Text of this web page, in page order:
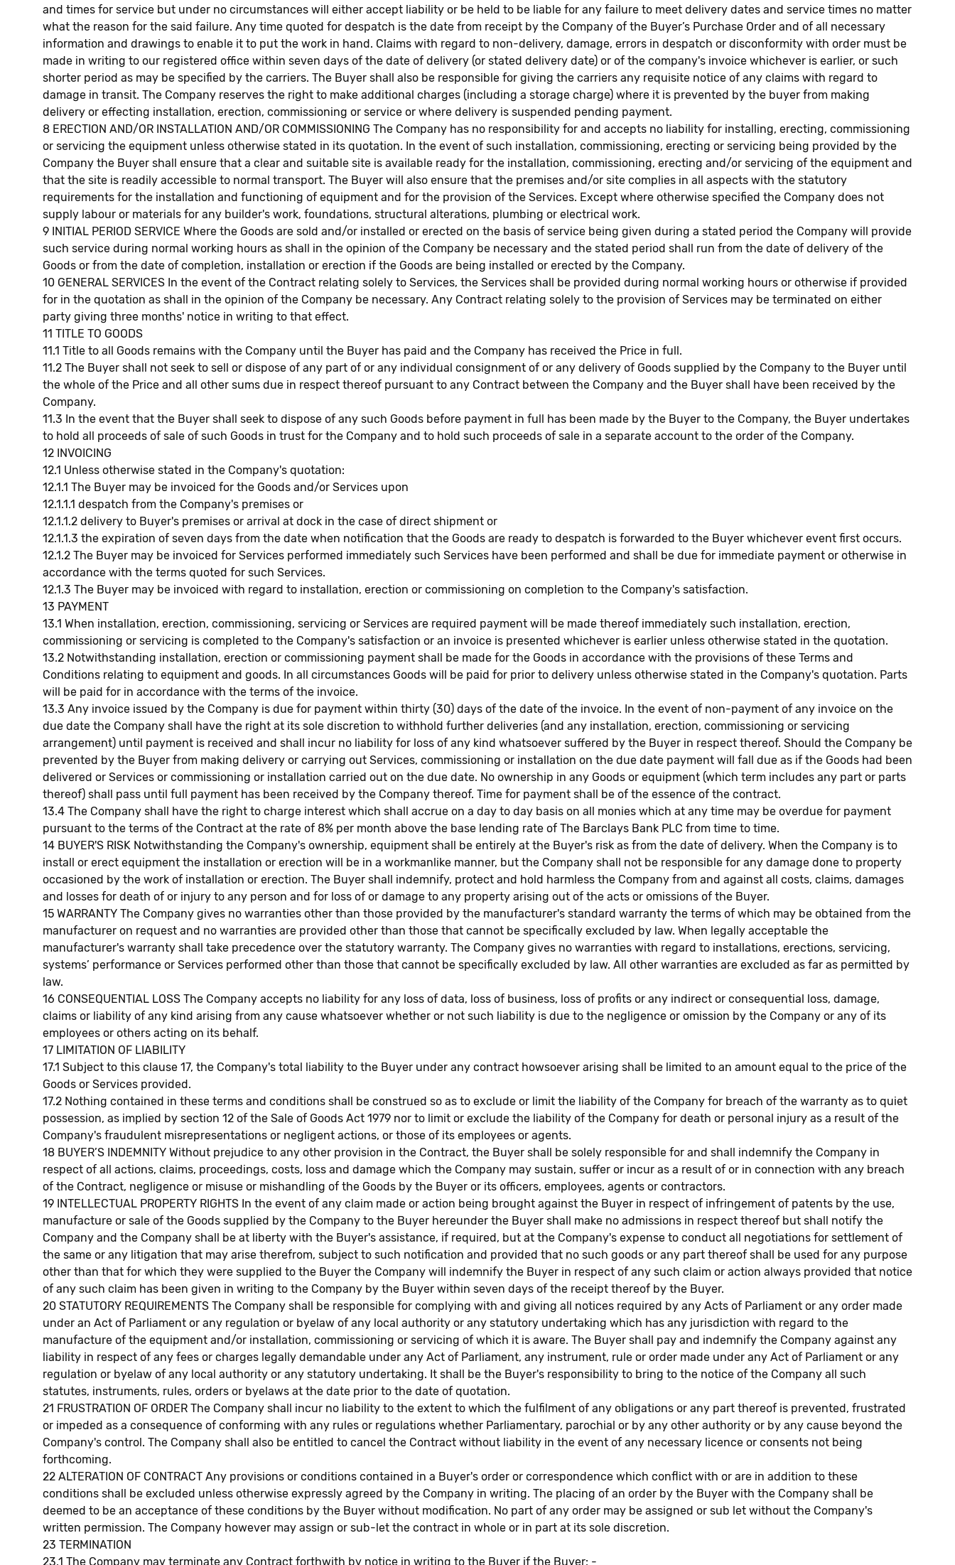
and times for service but under no circumstances will either accept liability or be held to be liable for any failure to meet delivery dates and service times no matter
what the reason for the said failure. Any time quoted for despatch is the date from receipt by the Company of the Buyer’s Purchase Order and of all necessary
information and drawings to enable it to put the work in hand. Claims with regard to non-delivery, damage, errors in despatch or disconformity with order must be
made in writing to our registered office within seven days of the date of delivery (or stated delivery date) or of the company's invoice whichever is earlier, or such
shorter period as may be specified by the carriers. The Buyer shall also be responsible for giving the carriers any requisite notice of any claims with regard to
damage in transit. The Company reserves the right to make additional charges (including a storage charge) where it is prevented by the buyer from making
delivery or effecting installation, erection, commissioning or service or where delivery is suspended pending payment.
8 ERECTION AND/OR INSTALLATION AND/OR COMMISSIONING The Company has no responsibility for and accepts no liability for installing, erecting, commissioning
or servicing the equipment unless otherwise stated in its quotation. In the event of such installation, commissioning, erecting or servicing being provided by the
Company the Buyer shall ensure that a clear and suitable site is available ready for the installation, commissioning, erecting and/or servicing of the equipment and
that the site is readily accessible to normal transport. The Buyer will also ensure that the premises and/or site complies in all aspects with the statutory
requirements for the installation and functioning of equipment and for the provision of the Services. Except where otherwise specified the Company does not
supply labour or materials for any builder's work, foundations, structural alterations, plumbing or electrical work.
9 INITIAL PERIOD SERVICE Where the Goods are sold and/or installed or erected on the basis of service being given during a stated period the Company will provide
such service during normal working hours as shall in the opinion of the Company be necessary and the stated period shall run from the date of delivery of the
Goods or from the date of completion, installation or erection if the Goods are being installed or erected by the Company.
10 GENERAL SERVICES In the event of the Contract relating solely to Services, the Services shall be provided during normal working hours or otherwise if provided
for in the quotation as shall in the opinion of the Company be necessary. Any Contract relating solely to the provision of Services may be terminated on either
party giving three months' notice in writing to that effect.
11 TITLE TO GOODS
11.1 Title to all Goods remains with the Company until the Buyer has paid and the Company has received the Price in full.
11.2 The Buyer shall not seek to sell or dispose of any part of or any individual consignment of or any delivery of Goods supplied by the Company to the Buyer until
the whole of the Price and all other sums due in respect thereof pursuant to any Contract between the Company and the Buyer shall have been received by the
Company.
11.3 In the event that the Buyer shall seek to dispose of any such Goods before payment in full has been made by the Buyer to the Company, the Buyer undertakes
to hold all proceeds of sale of such Goods in trust for the Company and to hold such proceeds of sale in a separate account to the order of the Company.
12 INVOICING
12.1 Unless otherwise stated in the Company's quotation:
12.1.1 The Buyer may be invoiced for the Goods and/or Services upon
12.1.1.1 despatch from the Company's premises or
12.1.1.2 delivery to Buyer's premises or arrival at dock in the case of direct shipment or
12.1.1.3 the expiration of seven days from the date when notification that the Goods are ready to despatch is forwarded to the Buyer whichever event first occurs.
12.1.2 The Buyer may be invoiced for Services performed immediately such Services have been performed and shall be due for immediate payment or otherwise in
accordance with the terms quoted for such Services.
12.1.3 The Buyer may be invoiced with regard to installation, erection or commissioning on completion to the Company's satisfaction.
13 PAYMENT
13.1 When installation, erection, commissioning, servicing or Services are required payment will be made thereof immediately such installation, erection,
commissioning or servicing is completed to the Company's satisfaction or an invoice is presented whichever is earlier unless otherwise stated in the quotation.
13.2 Notwithstanding installation, erection or commissioning payment shall be made for the Goods in accordance with the provisions of these Terms and
Conditions relating to equipment and goods. In all circumstances Goods will be paid for prior to delivery unless otherwise stated in the Company's quotation. Parts
will be paid for in accordance with the terms of the invoice.
13.3 Any invoice issued by the Company is due for payment within thirty (30) days of the date of the invoice. In the event of non-payment of any invoice on the
due date the Company shall have the right at its sole discretion to withhold further deliveries (and any installation, erection, commissioning or servicing
arrangement) until payment is received and shall incur no liability for loss of any kind whatsoever suffered by the Buyer in respect thereof. Should the Company be
prevented by the Buyer from making delivery or carrying out Services, commissioning or installation on the due date payment will fall due as if the Goods had been
delivered or Services or commissioning or installation carried out on the due date. No ownership in any Goods or equipment (which term includes any part or parts
thereof) shall pass until full payment has been received by the Company thereof. Time for payment shall be of the essence of the contract.
13.4 The Company shall have the right to charge interest which shall accrue on a day to day basis on all monies which at any time may be overdue for payment
pursuant to the terms of the Contract at the rate of 8% per month above the base lending rate of The Barclays Bank PLC from time to time.
14 BUYER'S RISK Notwithstanding the Company's ownership, equipment shall be entirely at the Buyer's risk as from the date of delivery. When the Company is to
install or erect equipment the installation or erection will be in a workmanlike manner, but the Company shall not be responsible for any damage done to property
occasioned by the work of installation or erection. The Buyer shall indemnify, protect and hold harmless the Company from and against all costs, claims, damages
and losses for death of or injury to any person and for loss of or damage to any property arising out of the acts or omissions of the Buyer.
15 WARRANTY The Company gives no warranties other than those provided by the manufacturer's standard warranty the terms of which may be obtained from the
manufacturer on request and no warranties are provided other than those that cannot be specifically excluded by law. When legally acceptable the
manufacturer's warranty shall take precedence over the statutory warranty. The Company gives no warranties with regard to installations, erections, servicing,
systems’ performance or Services performed other than those that cannot be specifically excluded by law. All other warranties are excluded as far as permitted by
law.
16 CONSEQUENTIAL LOSS The Company accepts no liability for any loss of data, loss of business, loss of profits or any indirect or consequential loss, damage,
claims or liability of any kind arising from any cause whatsoever whether or not such liability is due to the negligence or omission by the Company or any of its
employees or others acting on its behalf.
17 LIMITATION OF LIABILITY
17.1 Subject to this clause 17, the Company's total liability to the Buyer under any contract howsoever arising shall be limited to an amount equal to the price of the
Goods or Services provided.
17.2 Nothing contained in these terms and conditions shall be construed so as to exclude or limit the liability of the Company for breach of the warranty as to quiet
possession, as implied by section 12 of the Sale of Goods Act 1979 nor to limit or exclude the liability of the Company for death or personal injury as a result of the
Company's fraudulent misrepresentations or negligent actions, or those of its employees or agents.
18 BUYER’S INDEMNITY Without prejudice to any other provision in the Contract, the Buyer shall be solely responsible for and shall indemnify the Company in
respect of all actions, claims, proceedings, costs, loss and damage which the Company may sustain, suffer or incur as a result of or in connection with any breach
of the Contract, negligence or misuse or mishandling of the Goods by the Buyer or its officers, employees, agents or contractors.
19 INTELLECTUAL PROPERTY RIGHTS In the event of any claim made or action being brought against the Buyer in respect of infringement of patents by the use,
manufacture or sale of the Goods supplied by the Company to the Buyer hereunder the Buyer shall make no admissions in respect thereof but shall notify the
Company and the Company shall be at liberty with the Buyer's assistance, if required, but at the Company's expense to conduct all negotiations for settlement of
the same or any litigation that may arise therefrom, subject to such notification and provided that no such goods or any part thereof shall be used for any purpose
other than that for which they were supplied to the Buyer the Company will indemnify the Buyer in respect of any such claim or action always provided that notice
of any such claim has been given in writing to the Company by the Buyer within seven days of the receipt thereof by the Buyer.
20 STATUTORY REQUIREMENTS The Company shall be responsible for complying with and giving all notices required by any Acts of Parliament or any order made
under an Act of Parliament or any regulation or byelaw of any local authority or any statutory undertaking which has any jurisdiction with regard to the
manufacture of the equipment and/or installation, commissioning or servicing of which it is aware. The Buyer shall pay and indemnify the Company against any
liability in respect of any fees or charges legally demandable under any Act of Parliament, any instrument, rule or order made under any Act of Parliament or any
regulation or byelaw of any local authority or any statutory undertaking. It shall be the Buyer's responsibility to bring to the notice of the Company all such
statutes, instruments, rules, orders or byelaws at the date prior to the date of quotation.
21 FRUSTRATION OF ORDER The Company shall incur no liability to the extent to which the fulfilment of any obligations or any part thereof is prevented, frustrated
or impeded as a consequence of conforming with any rules or regulations whether Parliamentary, parochial or by any other authority or by any cause beyond the
Company's control. The Company shall also be entitled to cancel the Contract without liability in the event of any necessary licence or consents not being
forthcoming.
22 ALTERATION OF CONTRACT Any provisions or conditions contained in a Buyer's order or correspondence which conflict with or are in addition to these
conditions shall be excluded unless otherwise expressly agreed by the Company in writing. The placing of an order by the Buyer with the Company shall be
deemed to be an acceptance of these conditions by the Buyer without modification. No part of any order may be assigned or sub let without the Company's
written permission. The Company however may assign or sub-let the contract in whole or in part at its sole discretion.
23 TERMINATION
23.1 The Company may terminate any Contract forthwith by notice in writing to the Buyer if the Buyer: -